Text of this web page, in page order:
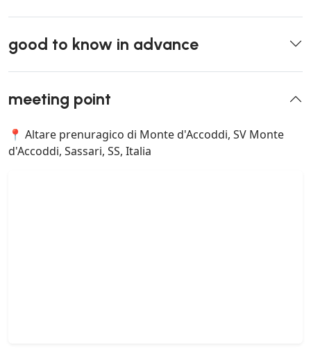
good to know in advance
meeting point
📍 Altare prenuragico di Monte d'Accoddi, SV Monte
d'Accoddi, Sassari, SS, Italia